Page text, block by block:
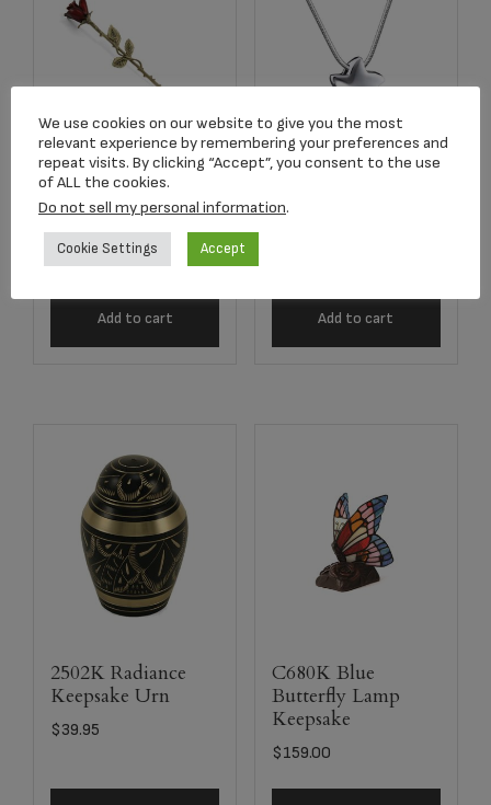
2752 Crimson Rose
Stem Keepsake
$134.17
Add to cart
Angelic Star™
Pendant
Add to cart
2502K Radiance
Keepsake Urn
$39.95
C680K Blue
Butterfly Lamp
Keepsake
$159.00
We use cookies on our website to give you the most
relevant experience by remembering your preferences and
repeat visits. By clicking “Accept”, you consent to the use
of ALL the cookies.
Do not sell my personal information.
Cookie Settings Accept